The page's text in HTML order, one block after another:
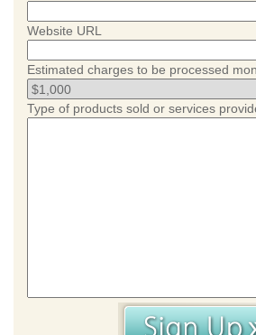
Website URL
Estimated charges to be processed
Type of products sold or services